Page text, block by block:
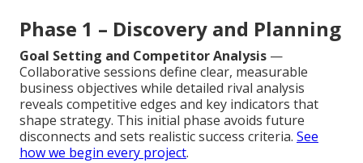
Phase 1 – Discovery and Planning
Goal Setting and Competitor Analysis —
Collaborative sessions define clear, measurable
business objectives while detailed rival analysis
reveals competitive edges and key indicators that
shape strategy. This initial phase avoids future
disconnects and sets realistic success criteria. See
how we begin every project.